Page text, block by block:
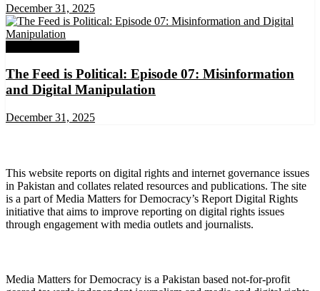
December 31, 2025
The Feed is Political: Episode 07: Misinformation
and Digital Manipulation
December 31, 2025
This website reports on digital rights and internet governance issues
in Pakistan and collates related resources and publications. The site
is a part of Media Matters for Democracy’s Report Digital Rights
initiative that aims to improve reporting on digital rights issues
through engagement with media outlets and journalists.
Media Matters for Democracy is a Pakistan based not-for-profit